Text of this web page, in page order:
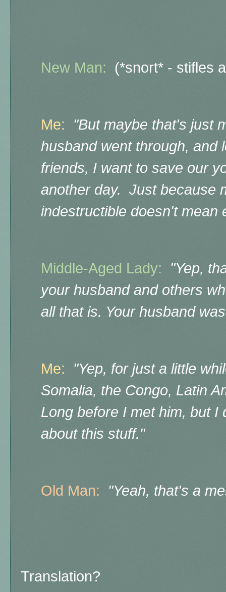
New Man: (*snort* - stifles
Me:
"But maybe that's just
husband went through, and
friends, I want to save our
another day. Just because
indestructible doesn't mean
Middle-Aged Lady:
"Yep,
your husband and others
all that is. Your husband
Me: "Yep, for just a little
Somalia, the Congo, Latin
Long before I met him, but I
about this stuff."
Old Man: "Yeah, that's a
Translation?